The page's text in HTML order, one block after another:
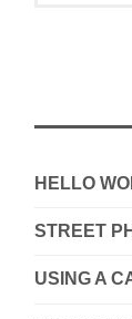
HELLO
STREET
USING A